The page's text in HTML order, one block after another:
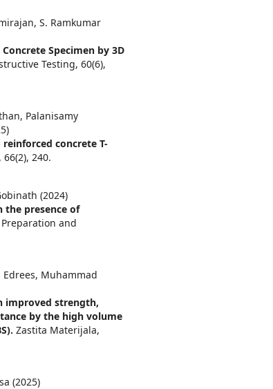
S. Ramkumar
Specimen by 3D
Testing, 60(6),
Palanisamy
concrete T-
66(2), 240.
(2024)
the presence of
and
Edrees, Muhammad
improved strength,
by the high volume
Zastita Materijala,
(2025)